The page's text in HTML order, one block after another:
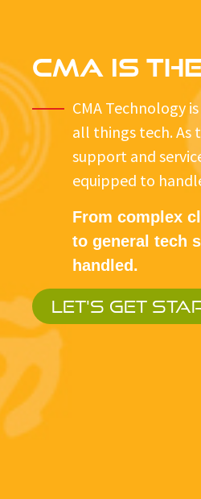
CMA IS
CMA Technology
all things tech. As
support and
equipped to
From complex
to general tech
handled.
LET'S GET